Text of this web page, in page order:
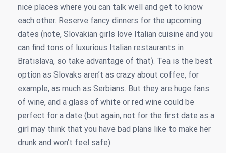
nice places where you can talk well and get to know
each other. Reserve fancy dinners for the upcoming
dates (note, Slovakian girls love Italian cuisine and you
can find tons of luxurious Italian restaurants in
Bratislava, so take advantage of that). Tea is the best
option as Slovaks aren’t as crazy about coffee, for
example, as much as Serbians. But they are huge fans
of wine, and a glass of white or red wine could be
perfect for a date (but again, not for the first date as a
girl may think that you have bad plans like to make her
drunk and won’t feel safe).